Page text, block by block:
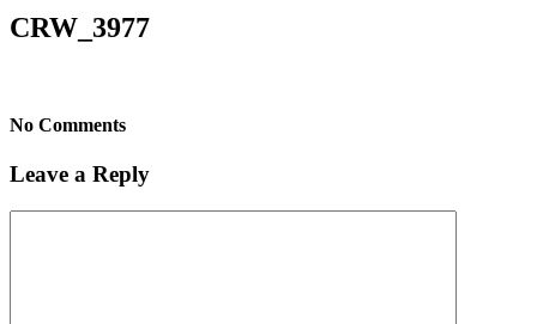
CRW_3977
No Comments
Leave a Reply